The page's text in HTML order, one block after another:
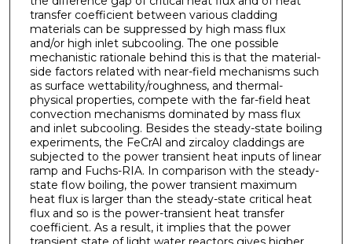
transfer coefficient between various cladding
materials can be suppressed by high mass flux
and/or high inlet subcooling. The one possible
mechanistic rationale behind this is that the material-
side factors related with near-field mechanisms such
as surface wettability/roughness, and thermal-
physical properties, compete with the far-field heat
convection mechanisms dominated by mass flux
and inlet subcooling. Besides the steady-state boiling
experiments, the FeCrAl and zircaloy claddings are
subjected to the power transient heat inputs of linear
ramp and Fuchs-RIA. In comparison with the steady-
state flow boiling, the power transient maximum
heat flux is larger than the steady-state critical heat
flux and so is the power-transient heat transfer
coefficient. As a result, it implies that the power